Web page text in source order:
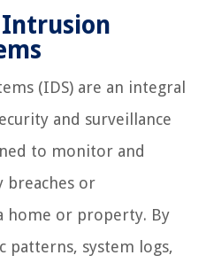
Intrusion
(IDS) are an integral
and surveillance
to monitor and
breaches or
home or property. By
patterns, system logs,